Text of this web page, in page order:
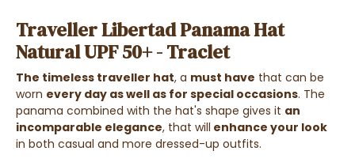
Traveller Libertad Panama Hat
Natural UPF 50+ - Traclet
The timeless traveller hat, a must have that can be
worn every day as well as for special occasions. The
panama combined with the hat's shape gives it an
incomparable elegance, that will enhance your look
in both casual and more dressed-up outfits.